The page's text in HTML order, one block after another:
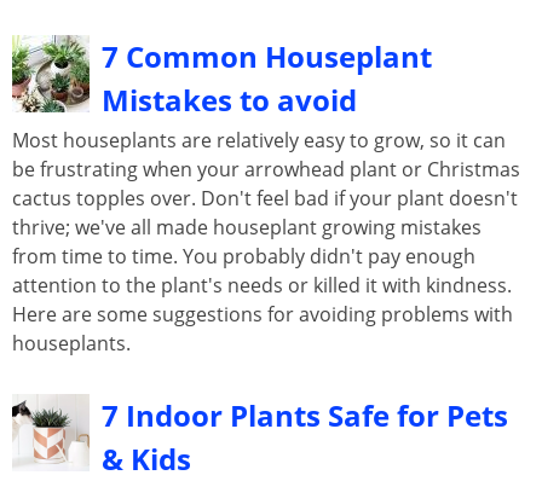
7 Common Houseplant
Mistakes to avoid
Most houseplants are relatively easy to grow, so it can
be frustrating when your arrowhead plant or Christmas
cactus topples over. Don't feel bad if your plant doesn't
thrive; we've all made houseplant growing mistakes
from time to time. You probably didn't pay enough
attention to the plant's needs or killed it with kindness.
Here are some suggestions for avoiding problems with
houseplants.
7 Indoor Plants Safe for Pets
& Kids